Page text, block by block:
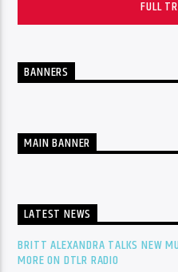
FULL
BANNERS
MAIN BANNER
LATEST NEWS
BRITT ALEXANDRA TALKS NEW
MORE ON DTLR RADIO